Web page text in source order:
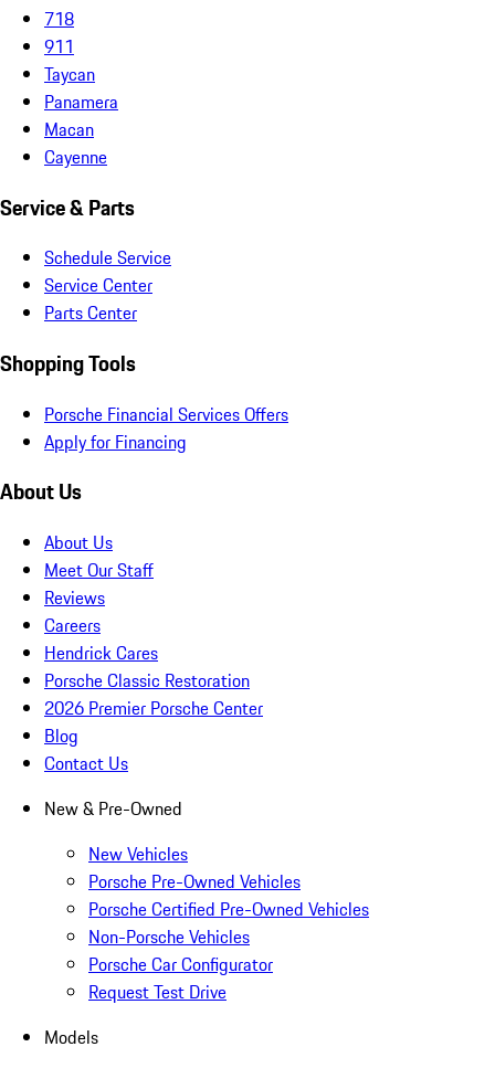
718
911
Taycan
Panamera
Macan
Cayenne
Service & Parts
Schedule Service
Service Center
Parts Center
Shopping Tools
Porsche Financial Services Offers
Apply for Financing
About Us
About Us
Meet Our Staff
Reviews
Careers
Hendrick Cares
Porsche Classic Restoration
2026 Premier Porsche Center
Blog
Contact Us
New & Pre-Owned
New Vehicles
Porsche Pre-Owned Vehicles
Porsche Certified Pre-Owned Vehicles
Non-Porsche Vehicles
Porsche Car Configurator
Request Test Drive
Models